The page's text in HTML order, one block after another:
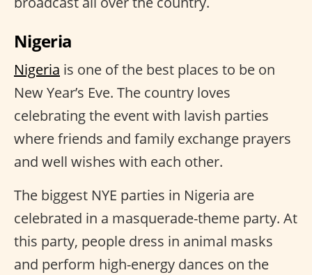
Nigeria
Nigeria is one of the best places to be on
New Year’s Eve. The country loves
celebrating the event with lavish parties
where friends and family exchange prayers
and well wishes with each other.
The biggest NYE parties in Nigeria are
celebrated in a masquerade-theme party. At
this party, people dress in animal masks
and perform high-energy dances on the